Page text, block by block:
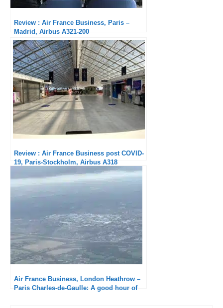
Review : Air France Business, Paris –
Madrid, Airbus A321-200
Review : Air France Business post COVID-
19, Paris-Stockholm, Airbus A318
Air France Business, London Heathrow –
Paris Charles-de-Gaulle: A good hour of